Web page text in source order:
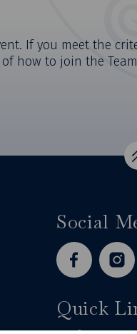
If you meet the
how to join the
Social
facebook
Quick